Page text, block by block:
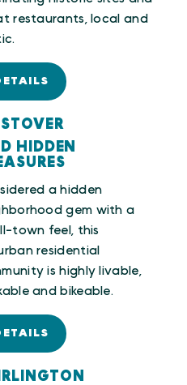
restaurants, local and
HIDDEN
a hidden
gem with a
town feel, this
residential
is highly livable,
and bikeable.